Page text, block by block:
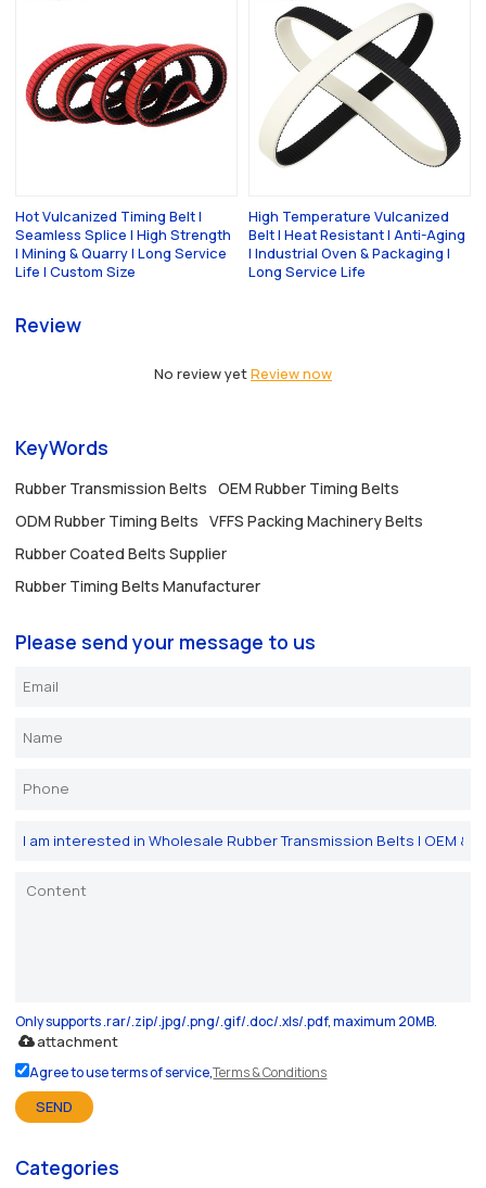
Hot Vulcanized Timing Belt |
Seamless Splice | High Strength
| Mining & Quarry | Long Service
Life | Custom Size
High Temperature Vulcanized
Belt | Heat Resistant | Anti-Aging
| Industrial Oven & Packaging |
Long Service Life
Review
No review yetReview now
KeyWords
Rubber Transmission Belts
OEM Rubber Timing Belts
ODM Rubber Timing Belts
VFFS Packing Machinery Belts
Rubber Coated Belts Supplier
Rubber Timing Belts Manufacturer
Please send your message to us
Only supports .rar/.zip/.jpg/.png/.gif/.doc/.xls/.pdf, maximum 20MB.
attachment
Agree to use terms of service,Terms & Conditions
SEND
Categories